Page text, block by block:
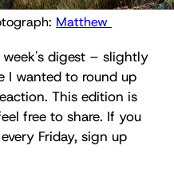
Matthew
week's digest – slightly
I wanted to round up
This edition is
free to share. If you
Friday, sign up